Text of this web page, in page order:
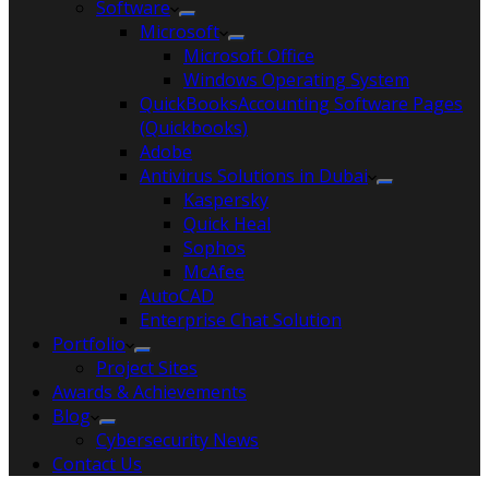
Software
Microsoft
Microsoft Office
Windows Operating System
QuickBooksAccounting Software Pages
(Quickbooks)
Adobe
Antivirus Solutions in Dubai
Kaspersky
Quick Heal
Sophos
McAfee
AutoCAD
Enterprise Chat Solution
Portfolio
Project Sites
Awards & Achievements
Blog
Cybersecurity News
Contact Us